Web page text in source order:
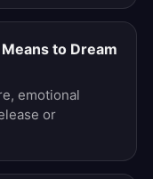
to Dream
emotional
or